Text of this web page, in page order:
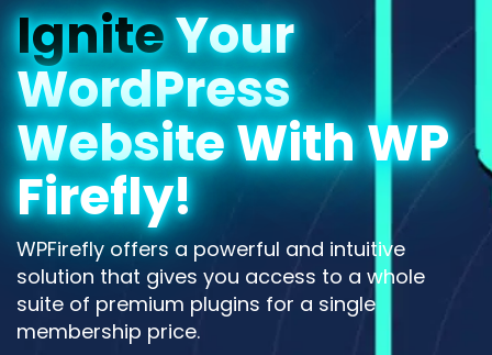
Plans / Pricing
Dashboard
Contact Us
Get Started / Login
IgniteYour
WordPress
Website With WP
Firefly!
WPFirefly offers a powerful and intuitive
solution that gives you access to a whole
suite of premium plugins for a single
membership price.